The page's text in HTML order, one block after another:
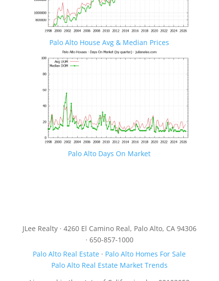
Palo Alto House Avg & Median Prices
Palo Alto Days On Market
JLee Realty · 4260 El Camino Real, Palo Alto, CA 94306
· 650-857-1000
Palo Alto Real Estate · Palo Alto Homes For Sale
Palo Alto Real Estate Market Trends